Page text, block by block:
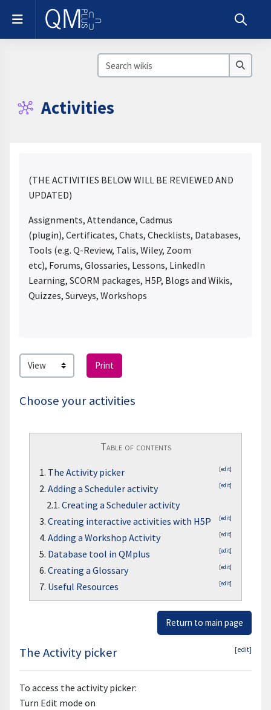
Skip to main content
Side panel
Toggle
Search wikis
Activities
(THE ACTIVITIES BELOW WILL BE REVIEWED AND
UPDATED)
Assignments, Attendance, Cadmus
(plugin), Certificates, Chats, Checklists, Databases,
Tools (e.g. Q-Review, Talis, Wiley, Zoom
etc), Forums, Glossaries, Lessons, LinkedIn
Learning, SCORM packages, H5P, Blogs and Wikis,
Quizzes, Surveys, Workshops
Print
Choose your activities
Table of contents
1. The Activity picker [edit]
2. Adding a Scheduler activity [edit]
2.1. Creating a Scheduler activity
3. Creating interactive activities with H5P [edit]
4. Adding a Workshop Activity [edit]
5. Database tool in QMplus [edit]
6. Creating a Glossary [edit]
7. Useful Resources [edit]
Return to main page
The Activity picker [edit]
To access the activity picker:
Turn Edit mode on